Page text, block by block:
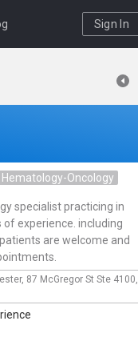
Sign In
Oncology
specialist practicing in
of experience. including
are welcome and
87 McGregor St Ste 4100,